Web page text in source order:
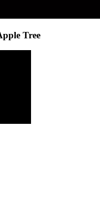
Tree